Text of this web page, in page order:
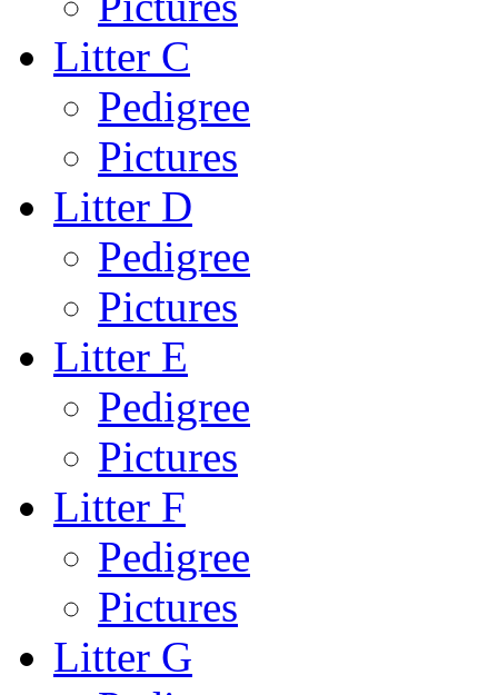
Litter C
Pedigree
Pictures
Litter D
Pedigree
Pictures
Litter E
Pedigree
Pictures
Litter F
Pedigree
Pictures
Litter G